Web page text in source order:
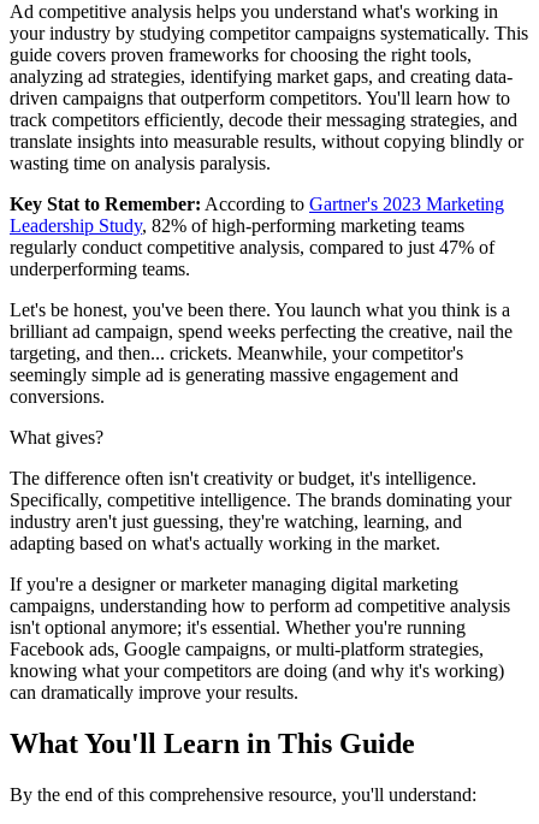
Ad competitive analysis helps you understand what's working in
your industry by studying competitor campaigns systematically. This
guide covers proven frameworks for choosing the right tools,
analyzing ad strategies, identifying market gaps, and creating data-
driven campaigns that outperform competitors. You'll learn how to
track competitors efficiently, decode their messaging strategies, and
translate insights into measurable results, without copying blindly or
wasting time on analysis paralysis.
Key Stat to Remember: According to Gartner's 2023 Marketing
Leadership Study, 82% of high-performing marketing teams
regularly conduct competitive analysis, compared to just 47% of
underperforming teams.
Let's be honest, you've been there. You launch what you think is a
brilliant ad campaign, spend weeks perfecting the creative, nail the
targeting, and then... crickets. Meanwhile, your competitor's
seemingly simple ad is generating massive engagement and
conversions.
What gives?
The difference often isn't creativity or budget, it's intelligence.
Specifically, competitive intelligence. The brands dominating your
industry aren't just guessing, they're watching, learning, and
adapting based on what's actually working in the market.
If you're a designer or marketer managing digital marketing
campaigns, understanding how to perform ad competitive analysis
isn't optional anymore; it's essential. Whether you're running
Facebook ads, Google campaigns, or multi-platform strategies,
knowing what your competitors are doing (and why it's working)
can dramatically improve your results.
What You'll Learn in This Guide
By the end of this comprehensive resource, you'll understand: